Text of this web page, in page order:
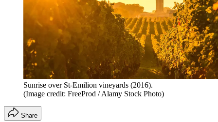
Sunrise over St-Emilion vineyards (2016).
(Image credit: FreeProd / Alamy Stock Photo)
Share